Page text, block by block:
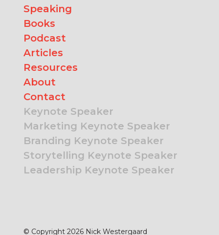
Speaking
Books
Podcast
Articles
Resources
About
Contact
Keynote Speaker
Marketing Keynote Speaker
Branding Keynote Speaker
Storytelling Keynote Speaker
Leadership Keynote Speaker
© Copyright 2026 Nick Westergaard